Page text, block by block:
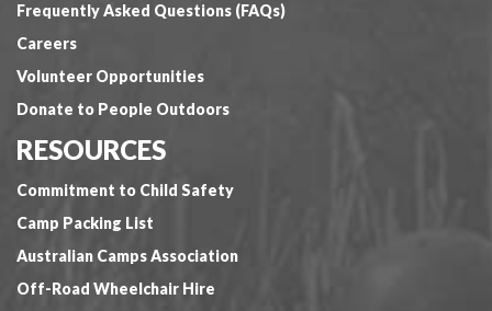
Frequently Asked Questions (FAQs)
Careers
Volunteer Opportunities
Donate to People Outdoors
RESOURCES
Commitment to Child Safety
Camp Packing List
Australian Camps Association
Off-Road Wheelchair Hire